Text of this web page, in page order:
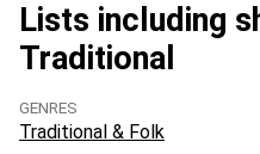
Lists including
Traditional
GENRES
Traditional & Folk